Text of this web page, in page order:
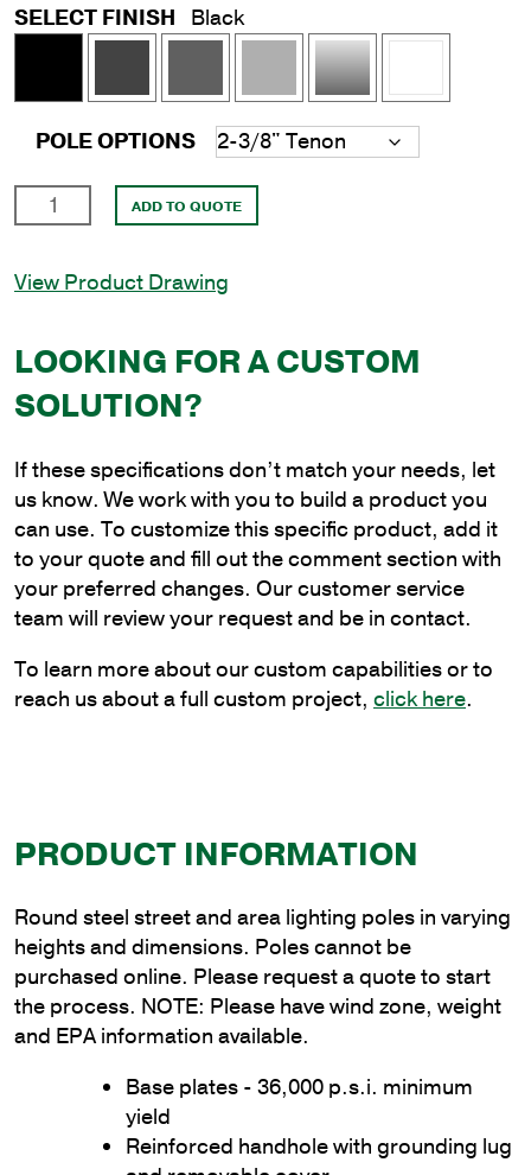
SELECT FINISH
Black
POLE OPTIONS
Round
Anchor
Pole
with
4"
Size
and
3/16"
Shaft
Wall
Thickness
ADD TO QUOTE
View Product Drawing
LOOKING FOR A CUSTOM
SOLUTION?
If these specifications don’t match your needs, let
us know. We work with you to build a product you
can use. To customize this specific product, add it
to your quote and fill out the comment section with
your preferred changes. Our customer service
team will review your request and be in contact.
To learn more about our custom capabilities or to
reach us about a full custom project, click here.
PRODUCT INFORMATION
Round steel street and area lighting poles in varying
heights and dimensions. Poles cannot be
purchased online. Please request a quote to start
the process. NOTE: Please have wind zone, weight
and EPA information available.
Base plates - 36,000 p.s.i. minimum
yield
Reinforced handhole with grounding lug